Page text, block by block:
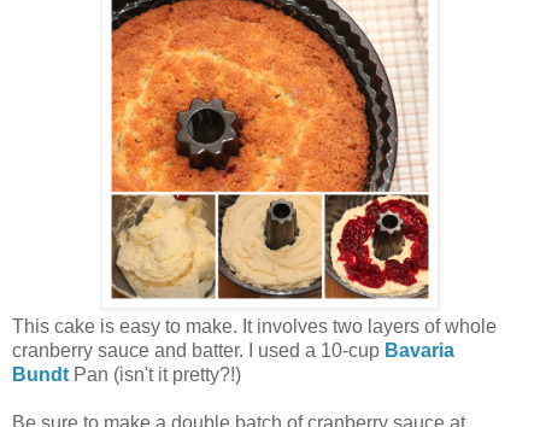
This cake is easy to make. It involves two layers of whole
cranberry sauce and batter. I used a 10-cup Bavaria
Bundt Pan (isn't it pretty?!)